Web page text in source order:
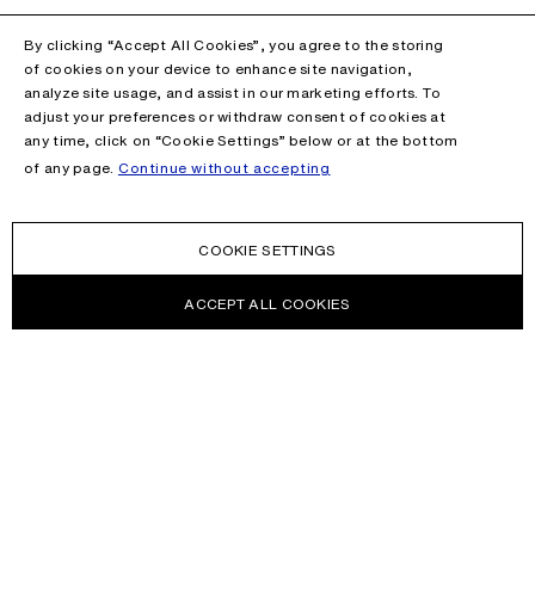
By clicking “Accept All Cookies”, you agree to the storing
of cookies on your device to enhance site navigation,
analyze site usage, and assist in our marketing efforts. To
adjust your preferences or withdraw consent of cookies at
any time, click on “Cookie Settings” below or at the bottom
of any page. Continue without accepting
COOKIE SETTINGS
ACCEPT ALL COOKIES